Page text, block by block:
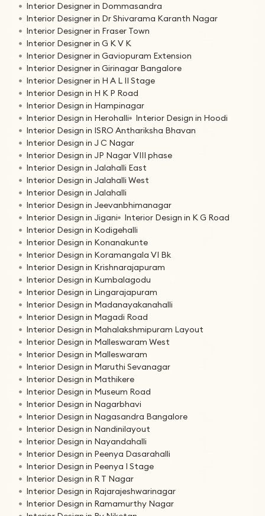
Interior Designer in Dommasandra
Interior Designer in Dr Shivarama Karanth Nagar
Interior Designer in Fraser Town
Interior Designer in G K V K
Interior Designer in Gaviopuram Extension
Interior Designer in Girinagar Bangalore
Interior Designer in H A L II Stage
Interior Design in H K P Road
Interior Design in Hampinagar
Interior Design in Herohalli
Interior Design in Hoodi
Interior Design in ISRO Anthariksha Bhavan
Interior Design in J C Nagar
Interior Design in JP Nagar VIII phase
Interior Design in Jalahalli East
Interior Design in Jalahalli West
Interior Design in Jalahalli
Interior Design in Jeevanbhimanagar
Interior Design in Jigani
Interior Design in K G Road
Interior Design in Kodigehalli
Interior Design in Konanakunte
Interior Design in Koramangala VI Bk
Interior Design in Krishnarajapuram
Interior Design in Kumbalagodu
Interior Design in Lingarajapuram
Interior Design in Madanayakanahalli
Interior Design in Magadi Road
Interior Design in Mahalakshmipuram Layout
Interior Design in Malleswaram West
Interior Design in Malleswaram
Interior Design in Maruthi Sevanagar
Interior Design in Mathikere
Interior Design in Museum Road
Interior Design in Nagarbhavi
Interior Design in Nagasandra Bangalore
Interior Design in Nandinilayout
Interior Design in Nayandahalli
Interior Design in Peenya Dasarahalli
Interior Design in Peenya I Stage
Interior Design in R T Nagar
Interior Design in Rajarajeshwarinagar
Interior Design in Ramamurthy Nagar